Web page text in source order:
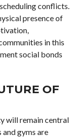
conflicts.
presence of
in this
social bonds
OF
will remain central
gyms are